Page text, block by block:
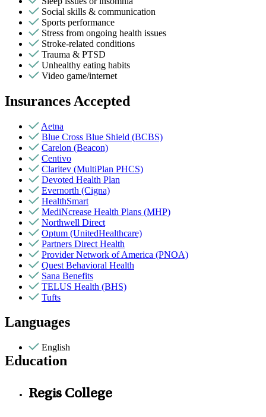
Social skills & communication
Sports performance
Stress from ongoing health issues
Stroke-related conditions
Trauma & PTSD
Unhealthy eating habits
Video game/internet
Insurances Accepted
Aetna
Blue Cross Blue Shield (BCBS)
Carelon (Beacon)
Centivo
Claritev (MultiPlan PHCS)
Devoted Health Plan
Evernorth (Cigna)
HealthSmart
MediNcrease Health Plans (MHP)
Northwell Direct
Optum (UnitedHealthcare)
Partners Direct Health
Provider Network of America (PNOA)
Quest Behavioral Health
Sana Benefits
TELUS Health (BHS)
Tufts
Languages
English
Education
Regis College